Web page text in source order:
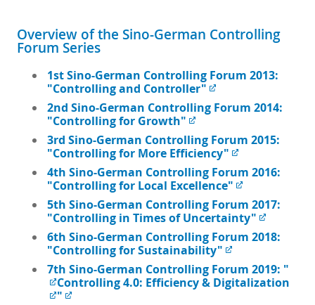
Overview of the Sino-German Controlling
Forum Series
1st Sino-German Controlling Forum 2013:
"Controlling and Controller"
2nd Sino-German Controlling Forum 2014:
"Controlling for Growth"
3rd Sino-German Controlling Forum 2015:
"Controlling for More Efficiency"
4th Sino-German Controlling Forum 2016:
"Controlling for Local Excellence"
5th Sino-German Controlling Forum 2017:
"Controlling in Times of Uncertainty"
6th Sino-German Controlling Forum 2018:
"Controlling for Sustainability"
7th Sino-German Controlling Forum 2019: "
Controlling 4.0: Efficiency & Digitalization
"